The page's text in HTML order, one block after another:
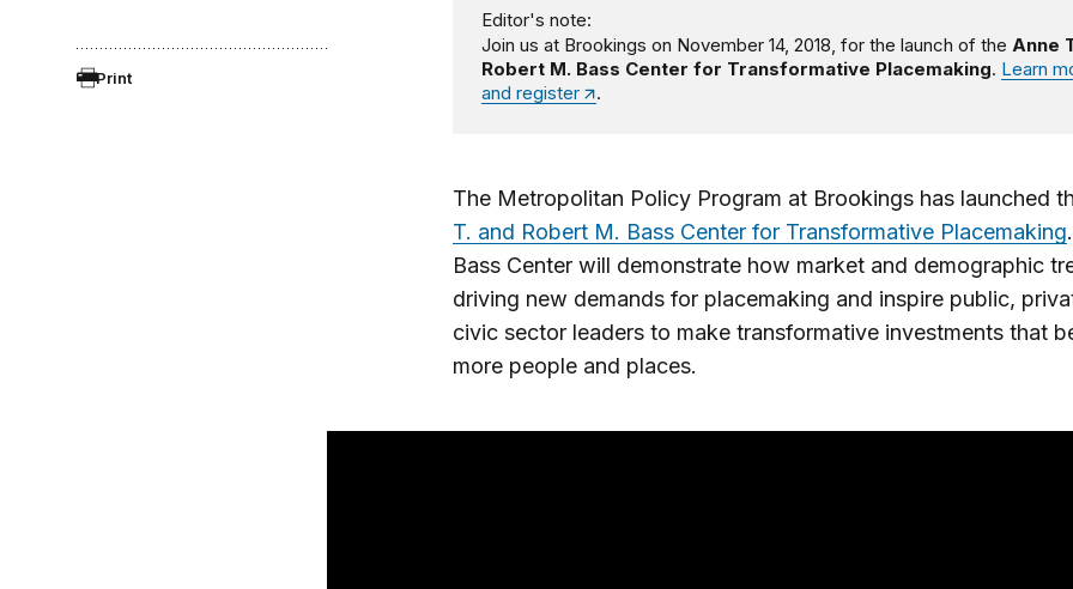
Print
Editor's note:
Join us at Brookings on November 14, 2018, for the launch of the Anne
Robert M. Bass Center for Transformative Placemaking. Learn
and register
.
The Metropolitan Policy Program at Brookings has launched
T. and Robert M. Bass Center for Transformative Placemaking
Bass Center will demonstrate how market and demographic
driving new demands for placemaking and inspire public,
civic sector leaders to make transformative investments that
more people and places.